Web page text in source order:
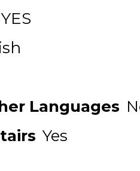
YES
Languages
Yes